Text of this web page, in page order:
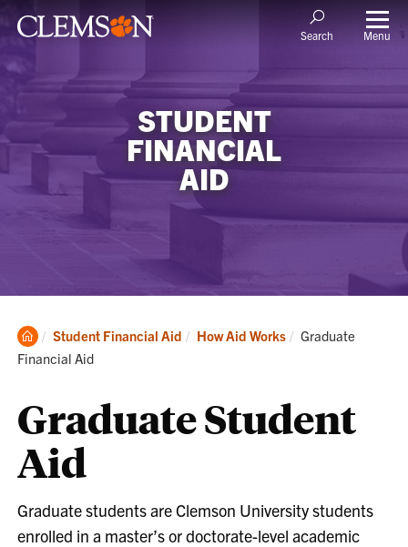
Search Menu
STUDENT
FINANCIAL
AID
Clemson
Home
Student Financial Aid How Aid Works Current:
Graduate
Financial Aid
Graduate Student
Aid
Graduate students are Clemson University students
enrolled in a master’s or doctorate-level academic